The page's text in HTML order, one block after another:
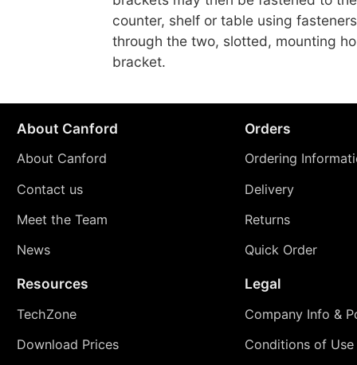
counter, shelf or table using
through the two, slotted, mounting
bracket.
About Canford
About Canford
Contact us
Meet the Team
News
Orders
Ordering
Delivery
Returns
Quick Order
Resources
TechZone
Download Prices
Legal
Company Info &
Conditions of Use